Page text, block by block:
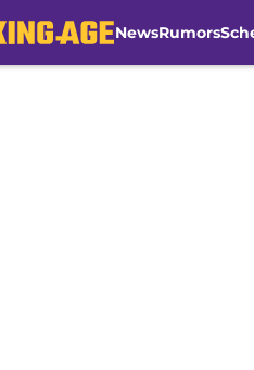
NewsRumors